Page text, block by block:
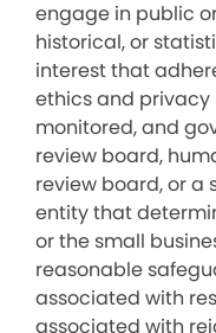
engage in public
historical, or
interest that
ethics and privacy
monitored, and
review board,
review board, or a
entity that
or the small
reasonable
associated with
associated with